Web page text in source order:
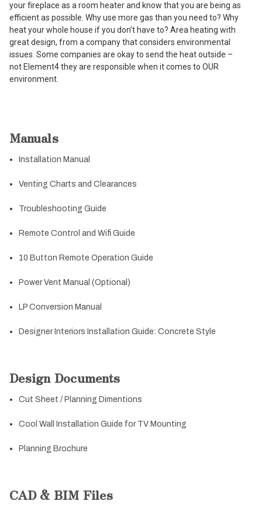
your fireplace as a room heater and know that you are being as
efficient as possible. Why use more gas than you need to? Why
heat your whole house if you don’t have to? Area heating with
great design, from a company that considers environmental
issues. Some companies are okay to send the heat outside –
not Element4 they are responsible when it comes to OUR
environment.
Manuals
Installation Manual
Venting Charts and Clearances
Troubleshooting Guide
Remote Control and Wifi Guide
10 Button Remote Operation Guide
Power Vent Manual (Optional)
LP Conversion Manual
Designer Interiors Installation Guide: Concrete Style
Design Documents
Cut Sheet / Planning Dimentions
Cool Wall Installation Guide for TV Mounting
Planning Brochure
CAD & BIM Files